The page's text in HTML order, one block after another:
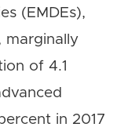
(EMDEs),
marginally
of 4.1
in 2017